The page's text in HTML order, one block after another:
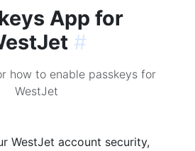
App for
#
how to enable passkeys for
WestJet
WestJet account security,